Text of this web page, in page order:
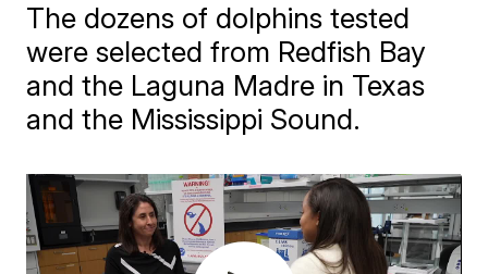
The dozens of dolphins tested
were selected from Redfish Bay
and the Laguna Madre in Texas
and the Mississippi Sound.